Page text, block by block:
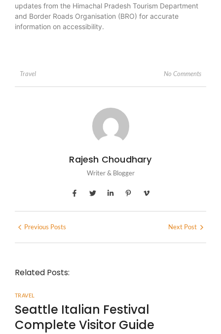
updates from the Himachal Pradesh Tourism Department
and Border Roads Organisation (BRO) for accurate
information on accessibility.
Travel No Comments
Rajesh Choudhary
Writer & Blogger
Previous Posts Next Post
Related Posts:
TRAVEL
Seattle Italian Festival
Complete Visitor Guide